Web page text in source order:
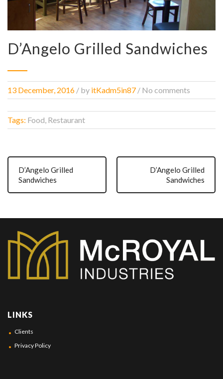
D’Angelo Grilled Sandwiches
13 December, 2016 / by itKadm5in87 / No comments
Tags: Food, Restaurant
D’Angelo Grilled
Sandwiches
D’Angelo Grilled
Sandwiches
LINKS
Clients
Privacy Policy